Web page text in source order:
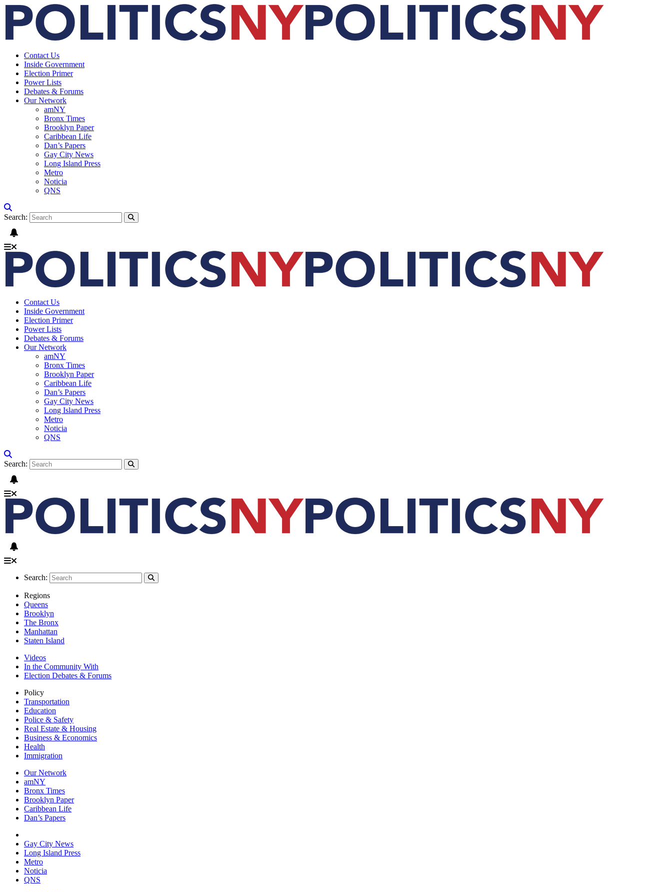
Contact Us
Inside Government
Election Primer
Power Lists
Debates & Forums
Our Network
amNY
Bronx Times
Brooklyn Paper
Caribbean Life
Dan’s Papers
Gay City News
Long Island Press
Metro
Noticia
QNS
Search:
Contact Us
Inside Government
Election Primer
Power Lists
Debates & Forums
Our Network
amNY
Bronx Times
Brooklyn Paper
Caribbean Life
Dan’s Papers
Gay City News
Long Island Press
Metro
Noticia
QNS
Search:
Search:
Regions
Queens
Brooklyn
The Bronx
Manhattan
Staten Island
Videos
In the Community With
Election Debates & Forums
Policy
Transportation
Education
Police & Safety
Real Estate & Housing
Business & Economics
Health
Immigration
Our Network
amNY
Bronx Times
Brooklyn Paper
Caribbean Life
Dan’s Papers
Gay City News
Long Island Press
Metro
Noticia
QNS